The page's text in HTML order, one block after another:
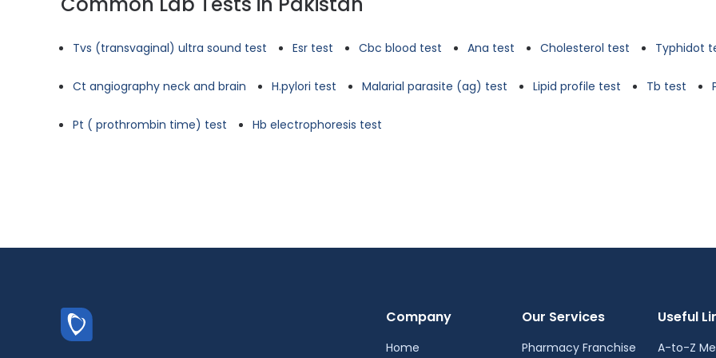
Tvs (transvaginal) ultra sound test Esr test Cbc blood test Ana test Cholesterol test Typhidot
Ct angiography neck and brain H.pylori test Malarial parasite (ag) test Lipid profile test Tb test
Pt ( prothrombin time) test Hb electrophoresis test
Company
Home
Our Services
Pharmacy Franchise
Useful
A-to-Z